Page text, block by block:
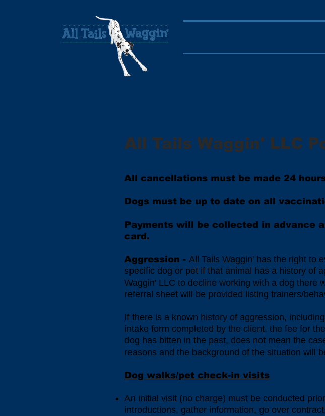
All Tails Waggin' LLC
All cancellations must be made 24
Dogs must be up to date on all
Payments will be collected in advance
card.
Aggression - All Tails Waggin' has the right to
specific dog or pet if that animal has a history of
Waggin' LLC to decline working with a dog there
referral sheet will be provided listing trainers/
If there is a known history of aggression,
intake form completed by the client, the fee for
dog has bitten in the past, does not mean the
reasons and the background of the situation will
Dog walks/pet check-in visits
An initial visit (no charge) must be conducted
introductions, gather information, go over